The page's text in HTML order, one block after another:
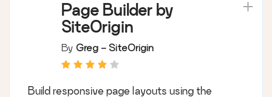
Page Builder by
SiteOrigin
By Greg - SiteOrigin
Build responsive page layouts using the